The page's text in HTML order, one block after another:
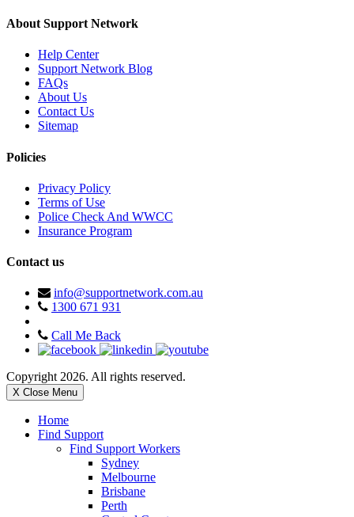
About Support Network
Help Center
Support Network Blog
FAQs
About Us
Contact Us
Sitemap
Policies
Privacy Policy
Terms of Use
Police Check And WWCC
Insurance Program
Contact us
info@supportnetwork.com.au
1300 671 931
Call Me Back
Copyright 2026. All rights reserved.
X Close Menu
Home
Find Support
Find Support Workers
Sydney
Melbourne
Brisbane
Perth